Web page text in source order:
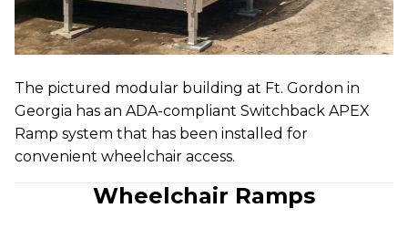
The pictured modular building at Ft. Gordon in
Georgia has an ADA-compliant Switchback APEX
Ramp system that has been installed for
convenient wheelchair access.
Wheelchair Ramps